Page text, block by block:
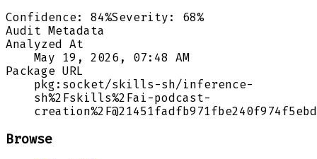
Confidence: 84%Severity: 68%
Audit Metadata
Analyzed At
May 19, 2026, 07:48 AM
Package URL
pkg:socket/skills-sh/inference-
sh%2Fskills%2Fai-podcast-
Browse